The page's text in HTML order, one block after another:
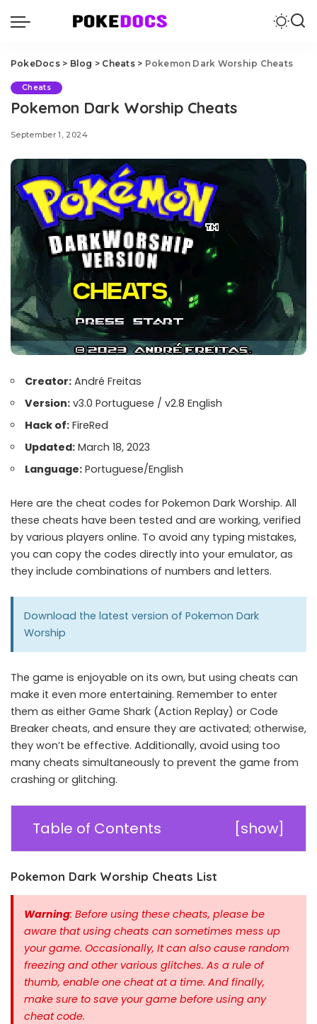
PokeDocs> Blog > Cheats> Pokemon Dark Worship Cheats
Cheats
Pokemon Dark Worship Cheats
September 1, 2024
Creator: André Freitas
Version: v3.0 Portuguese / v2.8 English
Hack of: FireRed
Updated: March 18, 2023
Language: Portuguese/English
Here are the cheat codes for Pokemon Dark Worship. All
these cheats have been tested and are working, verified
by various players online. To avoid any typing mistakes,
you can copy the codes directly into your emulator, as
they include combinations of numbers and letters.
Download the latest version of Pokemon Dark
Worship
The game is enjoyable on its own, but using cheats can
make it even more entertaining. Remember to enter
them as either Game Shark (Action Replay) or Code
Breaker cheats, and ensure they are activated; otherwise,
they won’t be effective. Additionally, avoid using too
many cheats simultaneously to prevent the game from
crashing or glitching.
Table of Contents [show]
Pokemon Dark Worship Cheats List
Warning: Before using these cheats, please be
aware that using cheats can sometimes mess up
your game. Occasionally, It can also cause random
freezing and other various glitches. As a rule of
thumb, enable one cheat at a time. And finally,
make sure to save your game before using any
cheat code.